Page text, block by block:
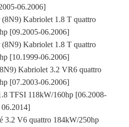
06.2006]
Kabriolet 1.8 T quattro
[09.2005-06.2006]
Kabriolet 1.8 T quattro
[10.1999-06.2006]
Kabriolet 3.2 VR6 quattro
[07.2003-06.2006]
TFSI 118kW/160hp [06.2008-
06.2014]
3.2 V6 quattro 184kW/250hp